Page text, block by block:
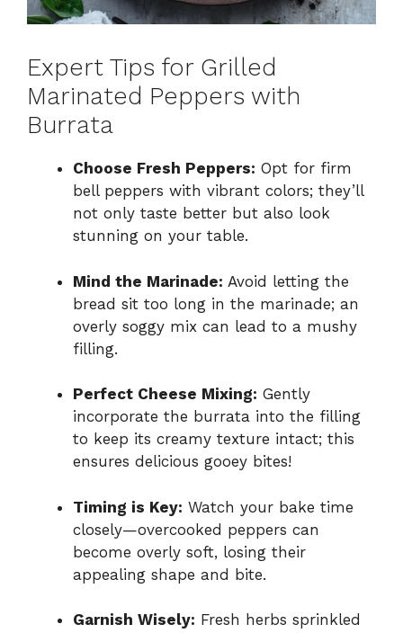
Expert Tips for Grilled
Marinated Peppers with
Burrata
Choose Fresh Peppers: Opt for firm
bell peppers with vibrant colors; they’ll
not only taste better but also look
stunning on your table.
Mind the Marinade: Avoid letting the
bread sit too long in the marinade; an
overly soggy mix can lead to a mushy
filling.
Perfect Cheese Mixing: Gently
incorporate the burrata into the filling
to keep its creamy texture intact; this
ensures delicious gooey bites!
Timing is Key: Watch your bake time
closely—overcooked peppers can
become overly soft, losing their
appealing shape and bite.
Garnish Wisely: Fresh herbs sprinkled